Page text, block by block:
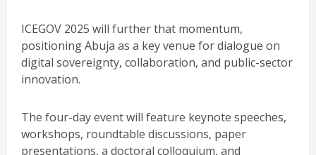
ICEGOV 2025 will further that momentum,
positioning Abuja as a key venue for dialogue on
digital sovereignty, collaboration, and public-sector
innovation.
The four-day event will feature keynote speeches,
workshops, roundtable discussions, paper
presentations, a doctoral colloquium, and